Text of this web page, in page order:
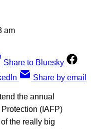
am
Share to Bluesky
Share by email
the annual
(IAFP)
the really big